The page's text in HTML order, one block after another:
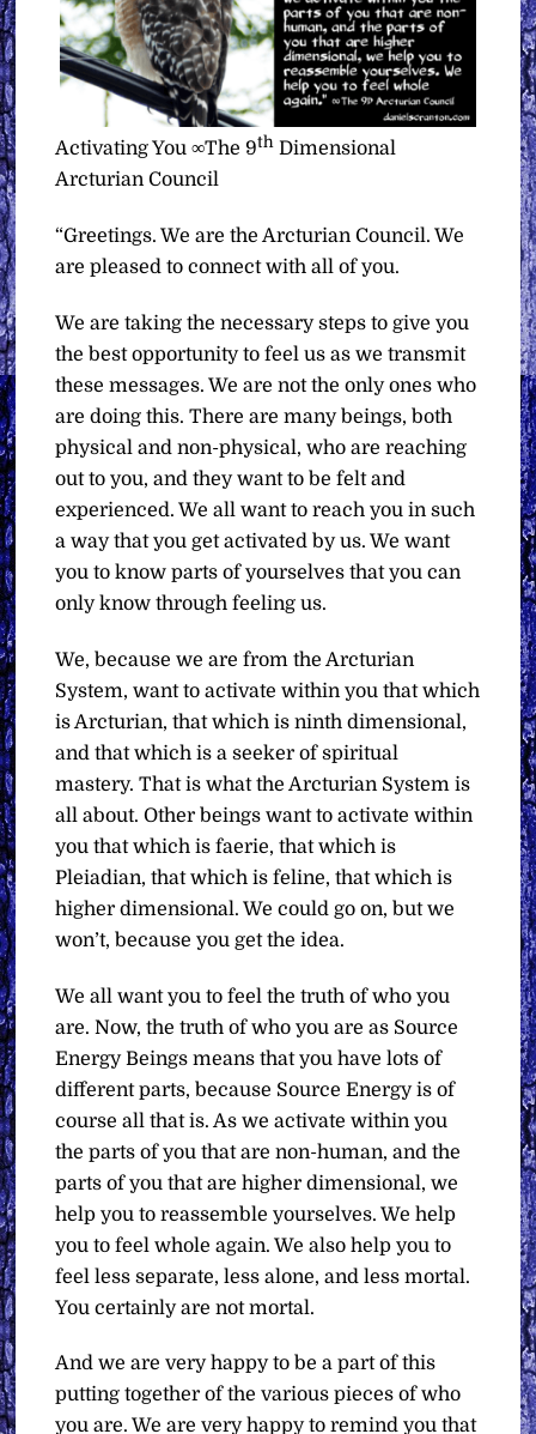
Activating You ∞The 9th Dimensional
Arcturian Council
“Greetings. We are the Arcturian Council. We
are pleased to connect with all of you.
We are taking the necessary steps to give you
the best opportunity to feel us as we transmit
these messages. We are not the only ones who
are doing this. There are many beings, both
physical and non-physical, who are reaching
out to you, and they want to be felt and
experienced. We all want to reach you in such
a way that you get activated by us. We want
you to know parts of yourselves that you can
only know through feeling us.
We, because we are from the Arcturian
System, want to activate within you that which
is Arcturian, that which is ninth dimensional,
and that which is a seeker of spiritual
mastery. That is what the Arcturian System is
all about. Other beings want to activate within
you that which is faerie, that which is
Pleiadian, that which is feline, that which is
higher dimensional. We could go on, but we
won’t, because you get the idea.
We all want you to feel the truth of who you
are. Now, the truth of who you are as Source
Energy Beings means that you have lots of
different parts, because Source Energy is of
course all that is. As we activate within you
the parts of you that are non-human, and the
parts of you that are higher dimensional, we
help you to reassemble yourselves. We help
you to feel whole again. We also help you to
feel less separate, less alone, and less mortal.
You certainly are not mortal.
And we are very happy to be a part of this
putting together of the various pieces of who
you are. We are very happy to remind you that